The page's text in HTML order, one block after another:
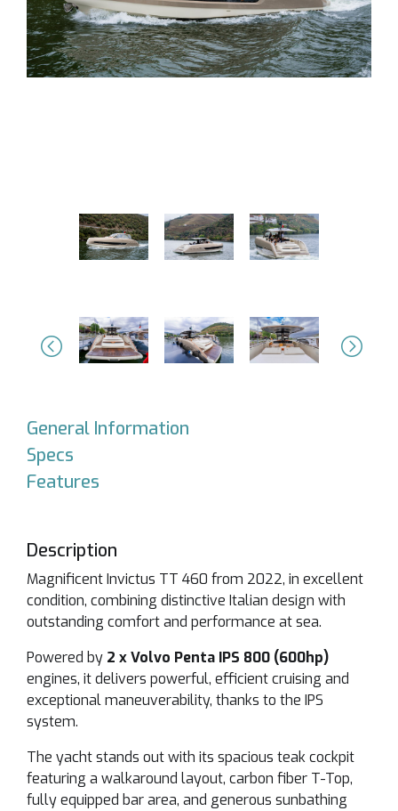
Previous Next
General Information
Specs
Features
Description
MagnificentInvictus TT 460 from 2022, in excellent
condition, combining distinctive Italian design with
outstanding comfort and performance at sea.
Powered by 2 x Volvo Penta IPS 800 (600hp)
engines, it delivers powerful, efficient cruising and
exceptional maneuverability, thanks to the IPS
system.
The yacht stands out with its spacious teak cockpit
featuring a walkaround layout, carbon fiber T-Top,
fully equipped bar area, and generous sunbathing